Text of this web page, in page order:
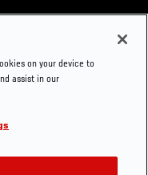
Press
on your device to
assist in our